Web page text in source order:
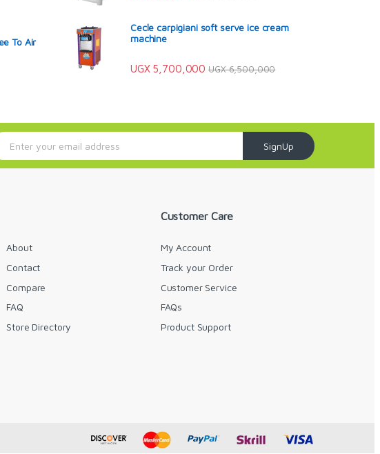
To Air
Cecle carpigiani soft serve ice cream
machine
UGX5,700,000 UGX6,500,000
SignUp
About
Contact
Compare
FAQ
Store Directory
Customer Care
My Account
Track your Order
Customer Service
FAQs
Product Support